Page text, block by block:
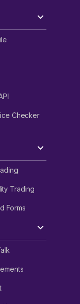
Checker
Trading
Forms